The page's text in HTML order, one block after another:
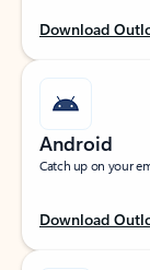
Download
Android
Catch up on your
Download